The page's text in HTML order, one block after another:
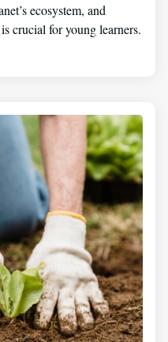
ecosystem, and
crucial for young learners.